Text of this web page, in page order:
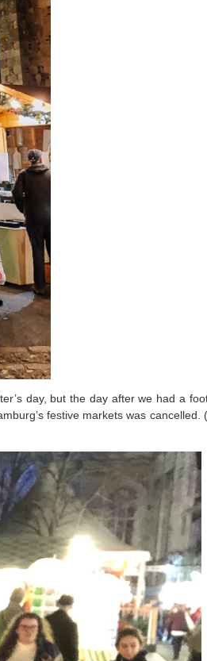
day, but the day after we had a
festive markets was cancelled.